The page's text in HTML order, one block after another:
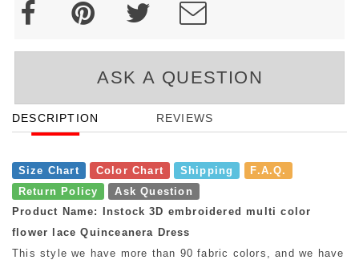
ASK A QUESTION
DESCRIPTION REVIEWS
Size Chart Color Chart Shipping
F.A.Q.
Return Policy
Ask Question
Product Name: Instock 3D embroidered multi color
flower lace Quinceanera Dress
This style we have more than 90 fabric colors, and we have